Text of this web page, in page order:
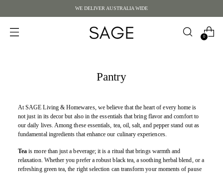
WE DELIVER AUSTRALIA WIDE
0
Pantry
At SAGE Living & Homewares, we believe that the heart of every home is
not just in its decor but also in the essentials that bring flavor and comfort to
our daily lives. Among these essentials, tea, oil, salt, and pepper stand out as
fundamental ingredients that enhance our culinary experiences.
Tea is more than just a beverage; it is a ritual that brings warmth and
relaxation. Whether you prefer a robust black tea, a soothing herbal blend, or a
refreshing green tea, the right selection can transform your moments of pause